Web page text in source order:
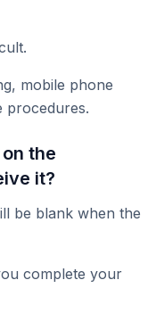
mobile phone
procedures.
the
it?
be blank when the
complete your